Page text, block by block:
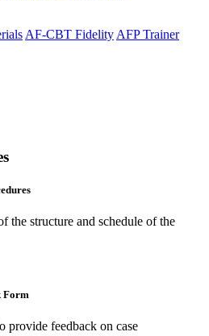
AF-CBT Fidelity AFP Trainer
the structure and schedule of the
Form
provide feedback on case